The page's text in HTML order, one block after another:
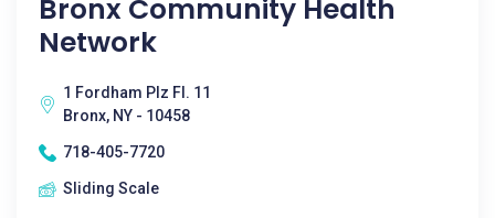
Bronx Community Health
Network
1 Fordham Plz Fl. 11
Bronx, NY - 10458
718-405-7720
Sliding Scale